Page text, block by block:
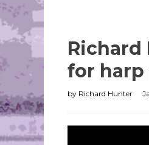
Richard
for harp
by Richard Hunter